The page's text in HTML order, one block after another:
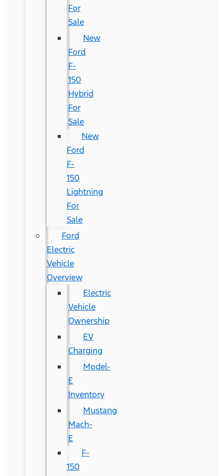
For
Sale
New
Ford
F-
150
Hybrid
For
Sale
New
Ford
F-
150
Lightning
For
Sale
Ford
Electric
Vehicle
Overview
Electric
Vehicle
Ownership
EV
Charging
Model-
E
Inventory
Mustang
Mach-
E
F-
150